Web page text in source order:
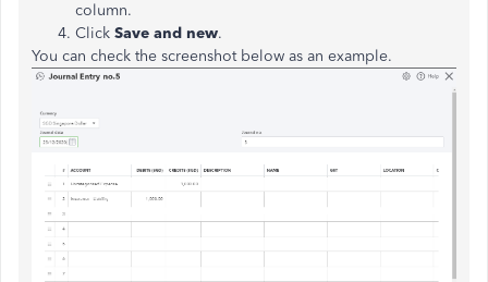
column.
Click Save and new.
You can check the screenshot below as an example.